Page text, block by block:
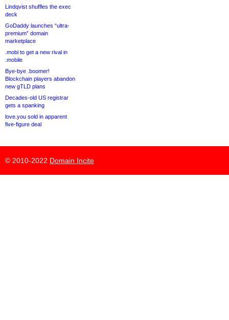
Lindqvist shuffles the exec
deck
GoDaddy launches “ultra-
premium” domain
marketplace
.mobi to get a new rival in
.mobile
Bye-bye .boomer!
Blockchain players abandon
new gTLD plans
Decades-old US registrar
gets a spanking
love.you sold in apparent
five-figure deal
© 2010-2022 Domain Incite